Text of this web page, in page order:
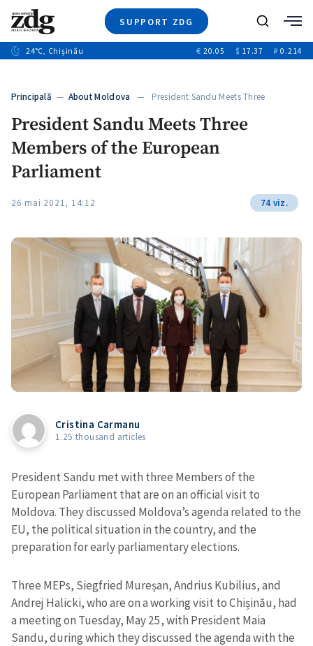
SUPPORT ZDG
News
Society
About us
Search
24°C, Chișinău € 20.05 $ 17.37 ₽ 0.214
Principală — About Moldova — President Sandu Meets Three
President Sandu Meets Three
Members of the European
Parliament
26 mai 2021, 14:12 74 viz.
Cristina Carmanu
1.25 thousand articles
President Sandu met with three Members of the
European Parliament that are on an official visit to
Moldova. They discussed Moldova’s agenda related to the
EU, the political situation in the country, and the
preparation for early parliamentary elections.
Three MEPs, Siegfried Mureșan, Andrius Kubilius, and
Andrej Halicki, who are on a working visit to Chișinău, had
a meeting on Tuesday, May 25, with President Maia
Sandu, during which they discussed the agenda with the